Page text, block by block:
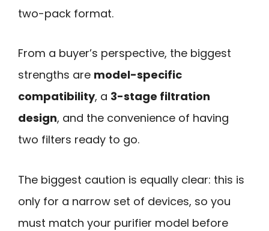
two-pack format.
From a buyer’s perspective, the biggest
strengths are model-specific
compatibility, a 3-stage filtration
design, and the convenience of having
two filters ready to go.
The biggest caution is equally clear: this is
only for a narrow set of devices, so you
must match your purifier model before